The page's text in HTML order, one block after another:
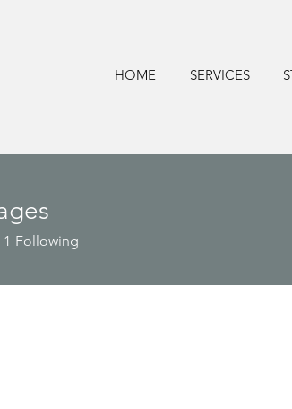
HOME SERVICES
1 Following